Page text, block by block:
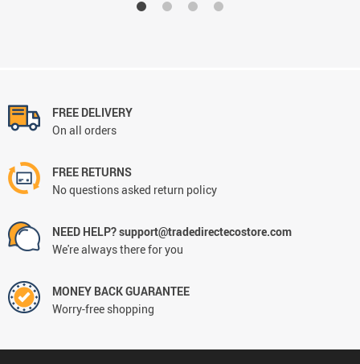
FREE DELIVERY
On all orders
FREE RETURNS
No questions asked return policy
NEED HELP? support@tradedirectecostore.com
We're always there for you
MONEY BACK GUARANTEE
Worry-free shopping